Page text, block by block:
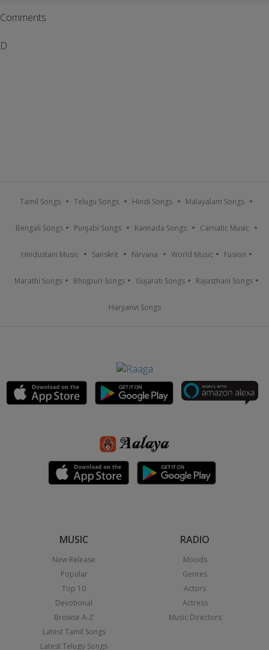
Comments
D
Tamil Songs Telugu Songs Hindi Songs Malayalam Songs
Bengali Songs Punjabi Songs Kannada Songs Carnatic Music
Hindustani Music Sanskrit Nirvana World Music Fusion
Marathi Songs Bhojpuri Songs Gujarati Songs Rajasthani Songs
Haryanvi Songs
MUSIC
New Release
Popular
Top 10
Devotional
Browse A-Z
Latest Tamil Songs
Latest Telugu Songs
RADIO
Moods
Genres
Actors
Actress
Music Directors